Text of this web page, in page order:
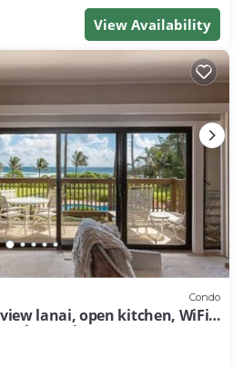
View Availability
Condo
lanai, open kitchen, WiFi,
Lani 209